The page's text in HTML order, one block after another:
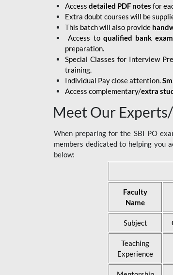
Access detailed PDF notes for
Extra doubt courses will be
This batch will also provide
Access toqualified bank
preparation.
Special Classes for Interview
training.
Individual Pay close attention.
Access complementary/extra
Meet Our
When preparing for the SBI PO
members dedicated to helping you
below:
Faculty
Name
Subject
Teaching
Experience